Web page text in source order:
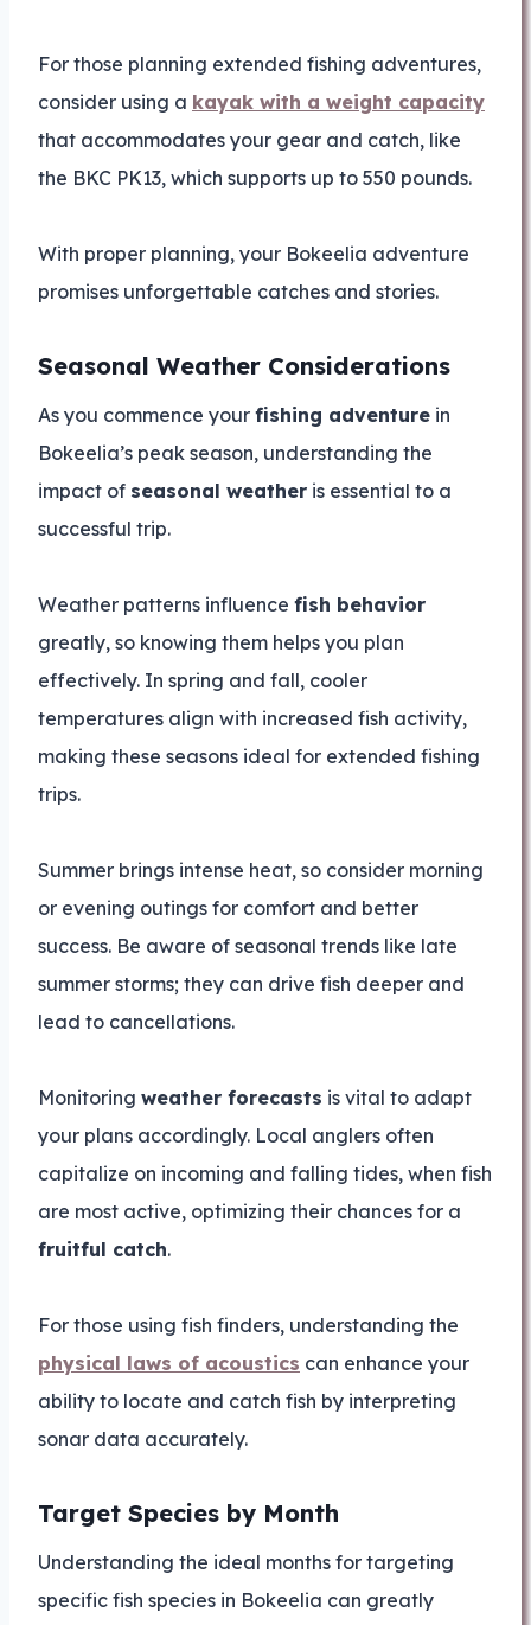
For those planning extended fishing adventures,
consider using a kayak with a weight capacity
that accommodates your gear and catch, like
the BKC PK13, which supports up to 550 pounds.
With proper planning, your Bokeelia adventure
promises unforgettable catches and stories.
Seasonal Weather Considerations
As you commence your fishing adventure in
Bokeelia’s peak season, understanding the
impact of seasonal weather is essential to a
successful trip.
Weather patterns influence fish behavior
greatly, so knowing them helps you plan
effectively. In spring and fall, cooler
temperatures align with increased fish activity,
making these seasons ideal for extended fishing
trips.
Summer brings intense heat, so consider morning
or evening outings for comfort and better
success. Be aware of seasonal trends like late
summer storms; they can drive fish deeper and
lead to cancellations.
Monitoring weather forecasts is vital to adapt
your plans accordingly. Local anglers often
capitalize on incoming and falling tides, when fish
are most active, optimizing their chances for a
fruitful catch.
For those using fish finders, understanding the
physical laws of acoustics can enhance your
ability to locate and catch fish by interpreting
sonar data accurately.
Target Species by Month
Understanding the ideal months for targeting
specific fish species in Bokeelia can greatly